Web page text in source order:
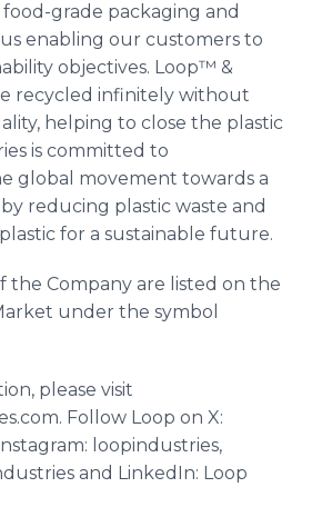
grade packaging and
enabling our customers to
objectives. Loop™ &
recycled infinitely without
helping to close the plastic
is committed to
global movement towards a
reducing plastic waste and
for a sustainable future.
the Company are listed on the
under the symbol
please visit
Follow Loop on X:
loopindustries,
and LinkedIn: Loop